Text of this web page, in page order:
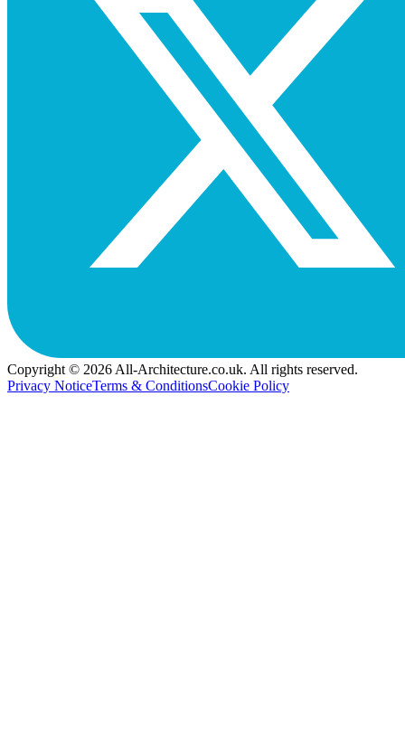
Copyright © 2026 All-Architecture.co.uk. All rights reserved.
Privacy NoticeTerms & ConditionsCookie Policy